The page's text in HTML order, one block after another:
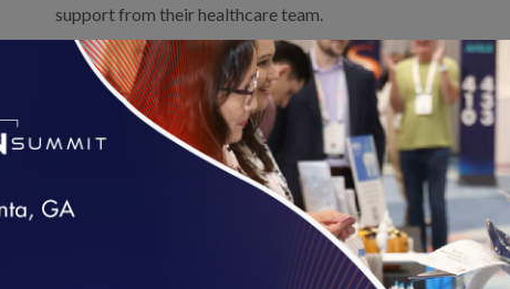
support from their healthcare team.
Invest in engaging patients in the development of
are relevant to them and consistently and transparently
Improve clinician and provider access to timely, accurate
better facilitate care management.
Recognize that the socioeconomic status of many patients